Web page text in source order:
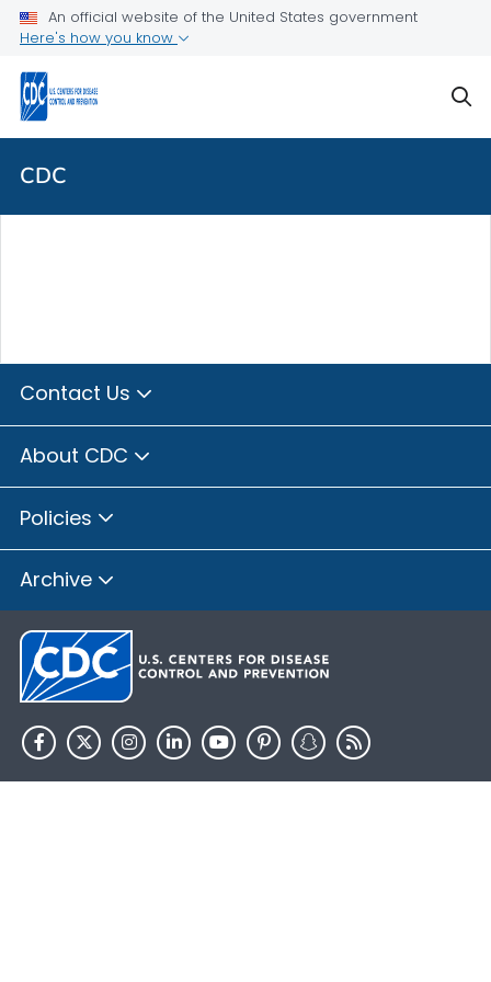
Skip directly to site content
Skip directly to search
An official website of the United States government
Here's how you know
CDC
Contact Us
About CDC
Policies
Archive